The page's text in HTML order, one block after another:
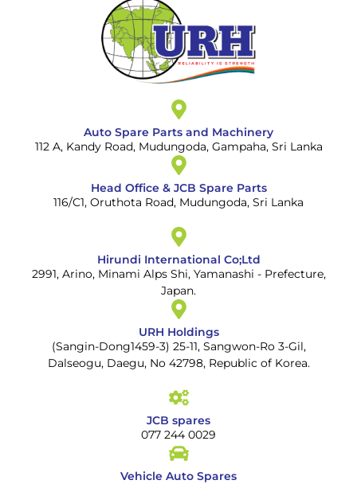
Auto Spare Parts and Machinery
112 A, Kandy Road, Mudungoda, Gampaha, Sri Lanka
Head Office & JCB Spare Parts
116/C1, Oruthota Road, Mudungoda, Sri Lanka
Hirundi International Co;Ltd
2991, Arino, Minami Alps Shi, Yamanashi - Prefecture,
Japan.
URH Holdings
(Sangin-Dong1459-3) 25-11, Sangwon-Ro 3-Gil,
Dalseogu, Daegu, No 42798, Republic of Korea.
JCB spares
077 244 0029
Vehicle Auto Spares